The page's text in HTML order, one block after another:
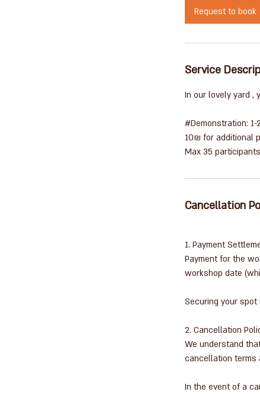
Request to book
Service
In our lovely yard ,
#Demonstration:
10₪ for additional
Cancellation
1. Payment
Payment for the
workshop date
Securing your
2. Cancellation
We understand
cancellation terms
In the event of a